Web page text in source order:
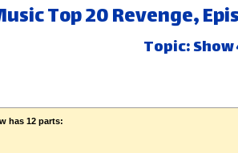
Top 20 Revenge,
Topic: Show
has 12 parts: